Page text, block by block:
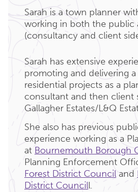
Sarah is a town planner
working in both the public
(consultancy and client
Sarah has extensive
promoting and delivering
residential projects as a
consultant and then client
Gallagher Estates/L&Q
She also has previous
experience working as a
at Bournemouth Borough
Planning Enforcement
Forest District Council and
District Councill.